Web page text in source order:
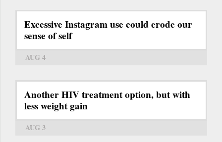
Excessive Instagram use could erode our
sense of self
AUG 4
Another HIV treatment option, but with
less weight gain
AUG 3